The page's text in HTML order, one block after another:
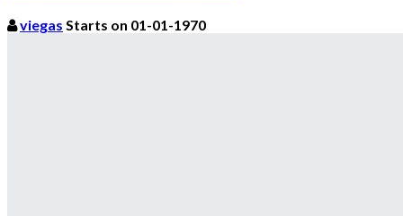
viegas Starts on 01-01-1970